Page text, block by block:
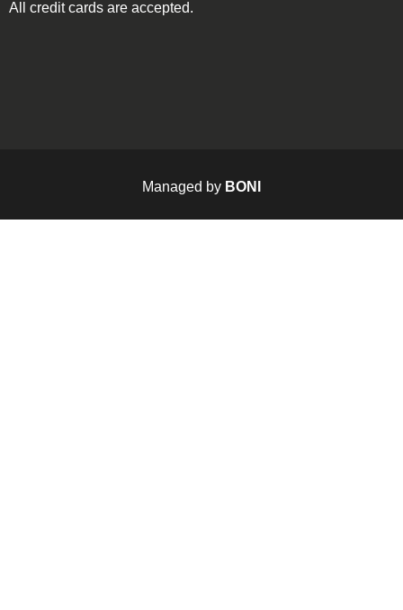
All credit cards are accepted.
Managed by BONI